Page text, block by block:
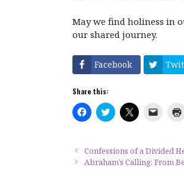
May we find holiness in
our shared journey.
Facebook
Share this:
C
l
t
o
s
C
l
t
o
s
C
l
t
o
s
t
o
e
Confessions of a Divided
Abraham’s Calling: From